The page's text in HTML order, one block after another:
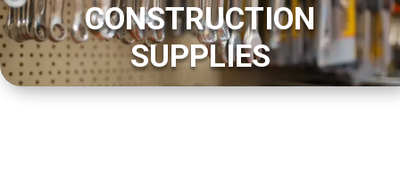
CONSTRUCTION
SUPPLIES